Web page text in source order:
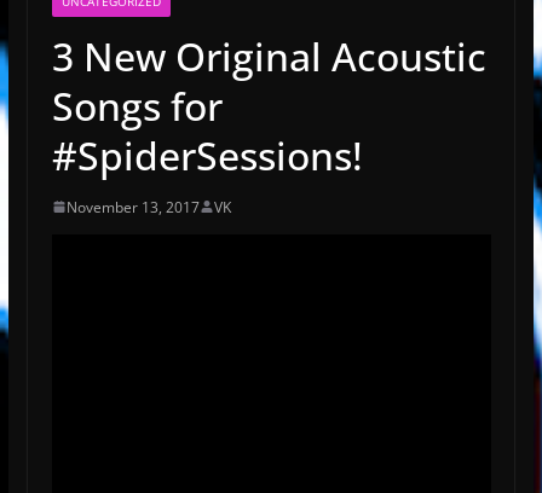
3 New Original Acoustic
Songs for
#SpiderSessions!
November 13, 2017 VK